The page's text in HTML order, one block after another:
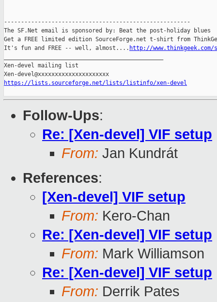
-------------------------------------------------------
The SF.Net email is sponsored by: Beat the post-holiday blues
Get a FREE limited edition SourceForge.net t-shirt from
It's fun and FREE -- well, almost.... http://
Xen-devel mailing list
https://lists.sourceforge.net/lists/listinfo/xen-devel
Follow-Ups:
Re: [Xen-devel] VIF setup
From: Jan Kundrát
References:
[Xen-devel] VIF setup
From: Kero-Chan
Re: [Xen-devel] VIF setup
From: Mark Williamson
Re: [Xen-devel] VIF setup
From: Derrik Pates